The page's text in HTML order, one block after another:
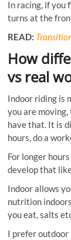
In racing, if you
turns at the
READ:
How
vs real
Indoor riding is
you are
have that. It is
hours, do a
For longer
develop that
Indoor allows
nutrition
you eat, salts
I prefer outdoor